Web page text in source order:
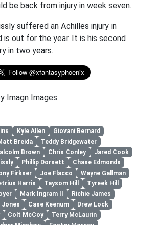
be back from injury in week seven.
suffered an Achilles injury in
is out for the year. It is his second
in two years.
Imagn Images
Kyle Allen
Giovani Bernard
Breida
Teddy Bridgewater
Brown Chris Conley
Jared Cook
Phillip Dorsett
Chase Edmonds
Firkser Joe Flacco
Wayne Gallman
Harris Taysom Hill
Tyreek Hill
Mark Ingram II
Richie James
Jones Case Keenum
Drew Lock
Colt McCoy
Terry McLaurin